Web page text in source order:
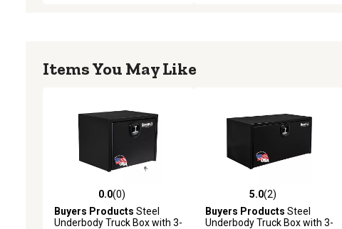
Items You May Like
0.0 out of 5 stars with 0 reviews
0.0(0)
Buyers Products Steel
Underbody Truck Box with 3-
5.0 out of 5 stars with 2 reviews
5.0(2)
Buyers Products Steel
Underbody Truck Box with 3-